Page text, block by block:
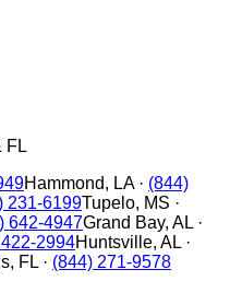
FL
Hammond, LA· (844)
231-6199Tupelo, MS ·
642-4947Grand Bay, AL ·
2994Huntsville, AL ·
, FL · (844) 271-9578